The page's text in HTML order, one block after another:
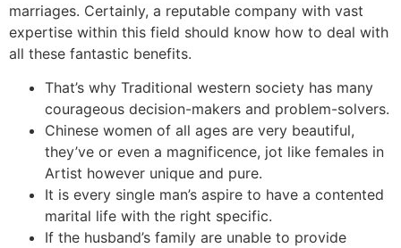
marriages. Certainly, a reputable company with vast
expertise within this field should know how to deal with
all these fantastic benefits.
That’s why Traditional western society has many
courageous decision-makers and problem-solvers.
Chinese women of all ages are very beautiful,
they’ve or even a magnificence, jot like females in
Artist however unique and pure.
It is every single man’s aspire to have a contented
marital life with the right specific.
If the husband’s family are unable to provide